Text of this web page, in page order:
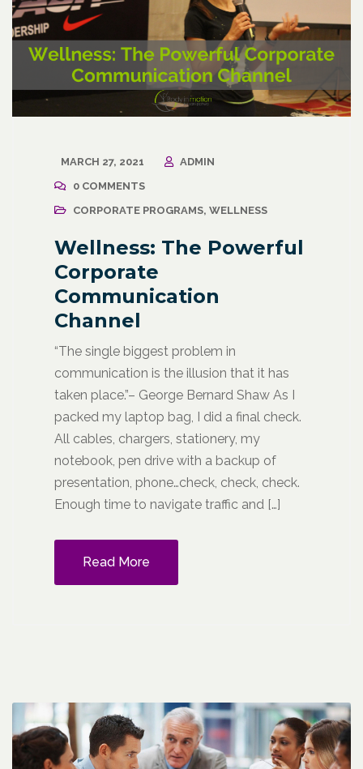
MARCH 27, 2021
ADMIN
0 COMMENTS
CORPORATE PROGRAMS, WELLNESS
Wellness: The Powerful
Corporate
Communication
Channel
“The single biggest problem in
communication is the illusion that it has
taken place.”– George Bernard Shaw As I
packed my laptop bag, I did a final check.
All cables, chargers, stationery, my
notebook, pen drive with a backup of
presentation, phone…check, check, check.
Enough time to navigate traffic and […]
Read More